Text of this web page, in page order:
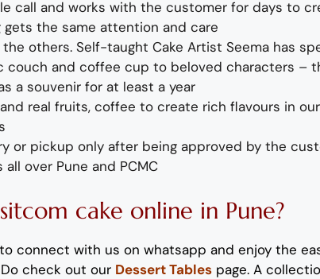
call and works with the customer for days to
gets the same attention and care
others. Self-taught Cake Artist Seema has
couch and coffee cup to beloved characters –
a souvenir for at least a year
real fruits, coffee to create rich flavours in
or pickup only after being approved by the
over Pune and PCMC
sitcom cake online in Pune?
connect with us on whatsapp and enjoy the
check out our Dessert Tables page. A